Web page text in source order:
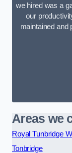
we hired was a
our
maintained and
Areas we
Royal Tunbridge
Tonbridge